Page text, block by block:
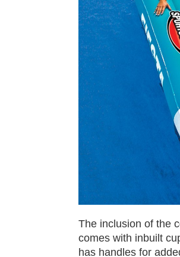
The inclusion of the
comes with inbuilt
has handles for